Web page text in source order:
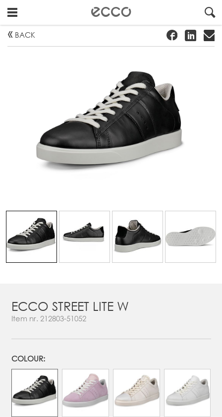
" ! #
BACK
ECCO STREET LITE W
Item nr. 212803-51052
COLOUR: